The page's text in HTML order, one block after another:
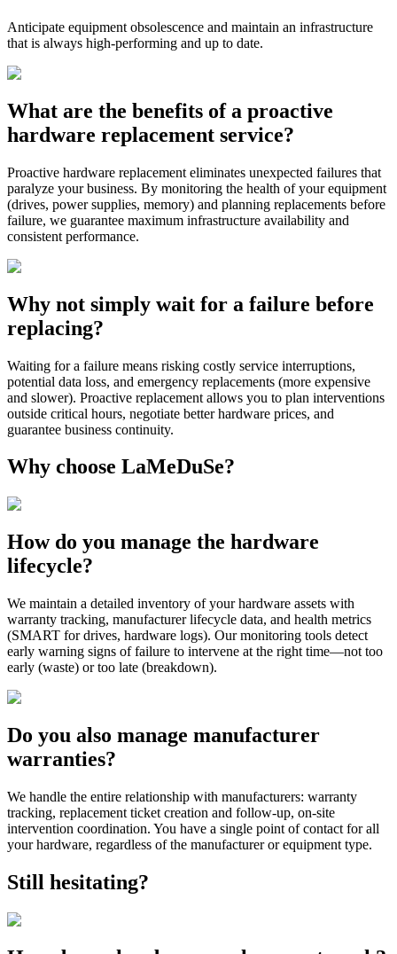
Anticipate equipment obsolescence and maintain an infrastructure
that is always high-performing and up to date.
What are the benefits of a proactive
hardware replacement service?
Proactive hardware replacement eliminates unexpected failures that
paralyze your business. By monitoring the health of your equipment
(drives, power supplies, memory) and planning replacements before
failure, we guarantee maximum infrastructure availability and
consistent performance.
Why not simply wait for a failure before
replacing?
Waiting for a failure means risking costly service interruptions,
potential data loss, and emergency replacements (more expensive
and slower). Proactive replacement allows you to plan interventions
outside critical hours, negotiate better hardware prices, and
guarantee business continuity.
Why choose LaMeDuSe?
How do you manage the hardware
lifecycle?
We maintain a detailed inventory of your hardware assets with
warranty tracking, manufacturer lifecycle data, and health metrics
(SMART for drives, hardware logs). Our monitoring tools detect
early warning signs of failure to intervene at the right time—not too
early (waste) or too late (breakdown).
Do you also manage manufacturer
warranties?
We handle the entire relationship with manufacturers: warranty
tracking, replacement ticket creation and follow-up, on-site
intervention coordination. You have a single point of contact for all
your hardware, regardless of the manufacturer or equipment type.
Still hesitating?